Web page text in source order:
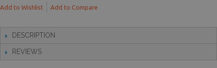
Add to Wishlist Add to Compare
DESCRIPTION
REVIEWS